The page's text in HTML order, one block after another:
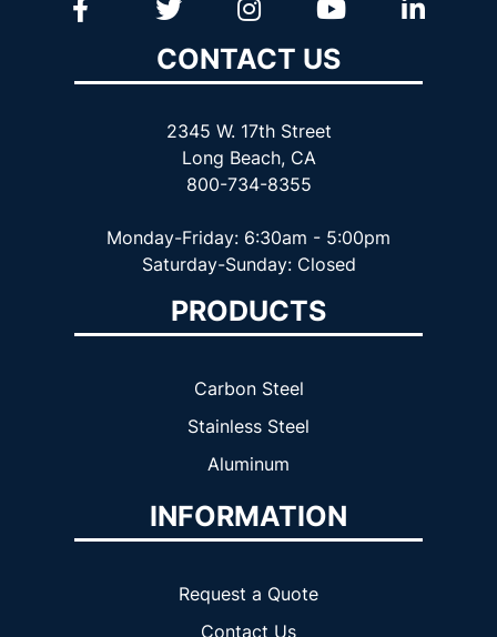
CONTACT US
2345 W. 17th Street
Long Beach, CA
800-734-8355
Monday-Friday: 6:30am - 5:00pm
Saturday-Sunday: Closed
PRODUCTS
Carbon Steel
Stainless Steel
Aluminum
INFORMATION
Request a Quote
Contact Us